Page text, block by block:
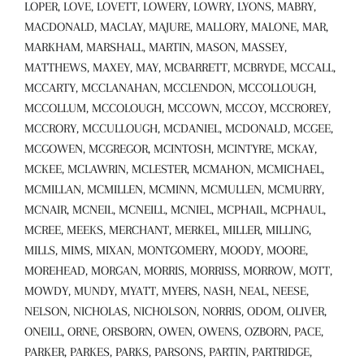
LOPER, LOVE, LOVETT, LOWERY, LOWRY, LYONS, MABRY,
MACDONALD, MACLAY, MAJURE, MALLORY, MALONE, MAR,
MARKHAM, MARSHALL, MARTIN, MASON, MASSEY,
MATTHEWS, MAXEY, MAY, MCBARRETT, MCBRYDE, MCCALL,
MCCARTY, MCCLANAHAN, MCCLENDON, MCCOLLOUGH,
MCCOLLUM, MCCOLOUGH, MCCOWN, MCCOY, MCCROREY,
MCCRORY, MCCULLOUGH, MCDANIEL, MCDONALD, MCGEE,
MCGOWEN, MCGREGOR, MCINTOSH, MCINTYRE, MCKAY,
MCKEE, MCLAWRIN, MCLESTER, MCMAHON, MCMICHAEL,
MCMILLAN, MCMILLEN, MCMINN, MCMULLEN, MCMURRY,
MCNAIR, MCNEIL, MCNEILL, MCNIEL, MCPHAIL, MCPHAUL,
MCREE, MEEKS, MERCHANT, MERKEL, MILLER, MILLING,
MILLS, MIMS, MIXAN, MONTGOMERY, MOODY, MOORE,
MOREHEAD, MORGAN, MORRIS, MORRISS, MORROW, MOTT,
MOWDY, MUNDY, MYATT, MYERS, NASH, NEAL, NEESE,
NELSON, NICHOLAS, NICHOLSON, NORRIS, ODOM, OLIVER,
ONEILL, ORNE, ORSBORN, OWEN, OWENS, OZBORN, PACE,
PARKER, PARKES, PARKS, PARSONS, PARTIN, PARTRIDGE,